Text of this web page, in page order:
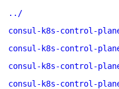
../
consul-k8s-control-
consul-k8s-control-
consul-k8s-control-
consul-k8s-control-